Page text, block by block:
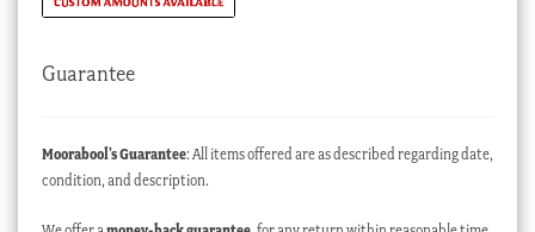
Guarantee
Moorabool’s Guarantee: All items offered are as described regarding date,
condition, and description.